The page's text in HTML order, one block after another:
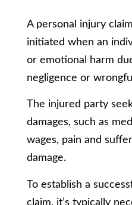
A personal injury
initiated when an
or emotional harm
negligence or
The injured party
damages, such as
wages, pain and
damage.
To establish a
claim, it’s typically